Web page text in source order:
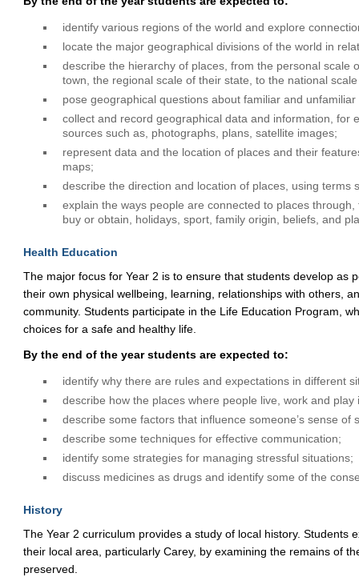
identify various regions of the world and explore
locate the major geographical divisions of the world in
describe the hierarchy of places, from the personal scale
town, the regional scale of their state, to the national
pose geographical questions about familiar and unfamiliar
collect and record geographical data and information, for
sources such as, photographs, plans, satellite images;
represent data and the location of places and their
maps;
describe the direction and location of places, using terms
explain the ways people are connected to places
buy or obtain, holidays, sport, family origin, beliefs, and
Health Education
The major focus for Year 2 is to ensure that students develop as
their own physical wellbeing, learning, relationships with others,
community. Students participate in the Life Education Program,
choices for a safe and healthy life.
By the end of the year students are expected to:
identify why there are rules and expectations in different
describe how the places where people live, work and
describe some factors that influence someone’s sense of
describe some techniques for effective communication;
identify some strategies for managing stressful situations;
discuss medicines as drugs and identify some of the
History
The Year 2 curriculum provides a study of local history. Students
their local area, particularly Carey, by examining the remains of
preserved.